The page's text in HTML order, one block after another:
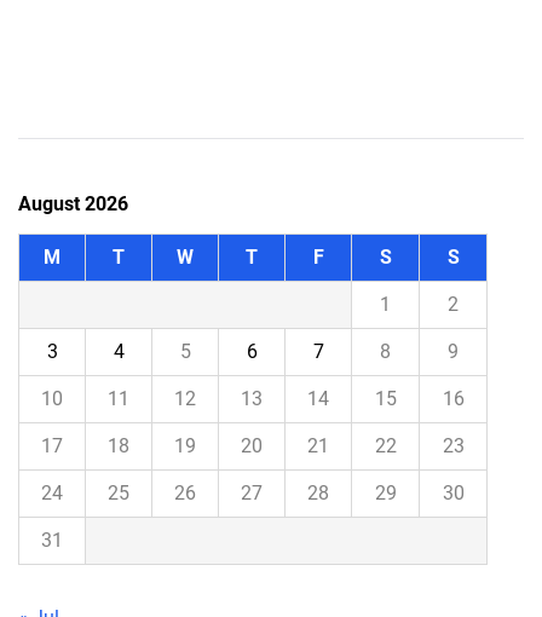
August 2026
M T W T F S S
1 2
3 4 5 6 7 8 9
10 11 12 13 14 15 16
17 18 19 20 21 22 23
24 25 26 27 28 29 30
31